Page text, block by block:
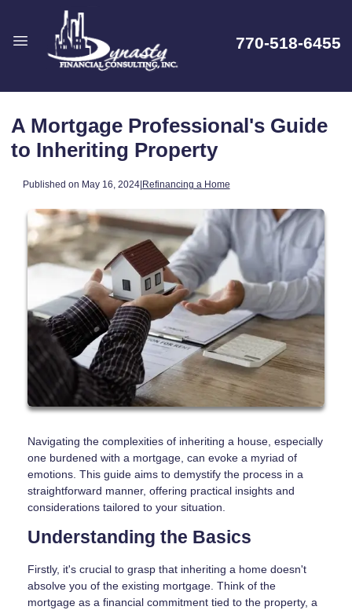
770-518-6455
A Mortgage Professional's Guide
to Inheriting Property
Published on May 16, 2024|Refinancing a Home
Navigating the complexities of inheriting a house, especially
one burdened with a mortgage, can evoke a myriad of
emotions. This guide aims to demystify the process in a
straightforward manner, offering practical insights and
considerations tailored to your situation.
Understanding the Basics
Firstly, it's crucial to grasp that inheriting a home doesn't
absolve you of the existing mortgage. Think of the
mortgage as a financial commitment tied to the property, a